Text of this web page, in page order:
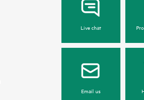
Live chat
Email us